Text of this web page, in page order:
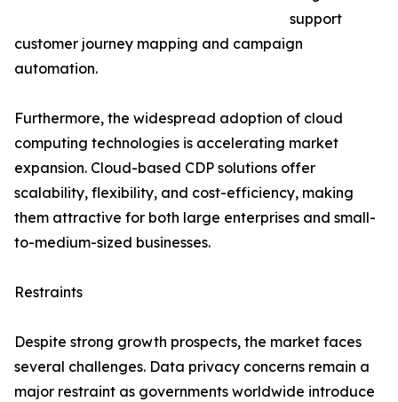
support
customer journey mapping and campaign
automation.
Furthermore, the widespread adoption of cloud
computing technologies is accelerating market
expansion. Cloud-based CDP solutions offer
scalability, flexibility, and cost-efficiency, making
them attractive for both large enterprises and small-
to-medium-sized businesses.
Restraints
Despite strong growth prospects, the market faces
several challenges. Data privacy concerns remain a
major restraint as governments worldwide introduce